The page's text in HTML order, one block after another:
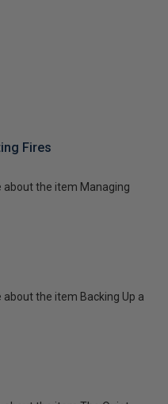
Fires
the item Managing
the item Backing Up a